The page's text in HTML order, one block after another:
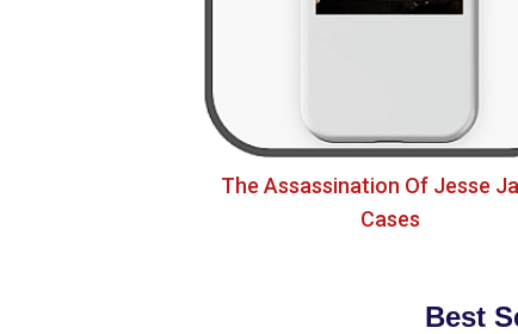
The Assassination Of Jesse
Cases
Best